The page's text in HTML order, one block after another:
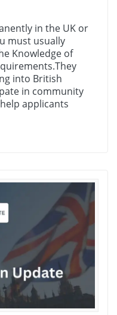
in the UK or
must usually
Knowledge of
into British
in community
applicants